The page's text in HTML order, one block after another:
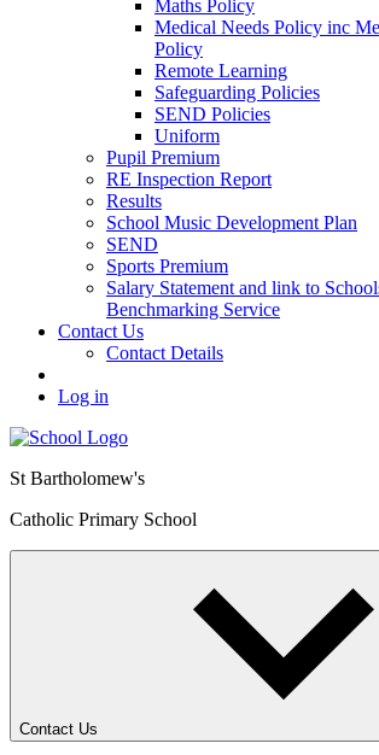
Maths Policy
Medical Needs Policy inc
Policy
Remote Learning
Safeguarding Policies
SEND Policies
Uniform
Pupil Premium
RE Inspection Report
Results
School Music Development Plan
SEND
Sports Premium
Salary Statement and link to
Benchmarking Service
Contact Us
Contact Details
Log in
St Bartholomew's
Catholic Primary School
Contact Us